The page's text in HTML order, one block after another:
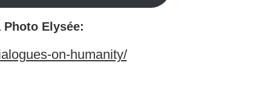
Elysée:
on-humanity/